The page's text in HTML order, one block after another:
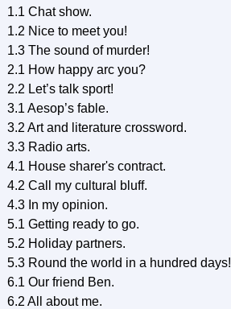
1.1 Chat show.
1.2 Nice to meet you!
1.3 The sound of murder!
2.1 How happy arc you?
2.2 Let’s talk sport!
3.1 Aesop’s fable.
3.2 Art and literature crossword.
3.3 Radio arts.
4.1 House sharer's contract.
4.2 Call my cultural bluff.
4.3 In my opinion.
5.1 Getting ready to go.
5.2 Holiday partners.
5.3 Round the world in a hundred days!
6.1 Our friend Ben.
6.2 All about me.